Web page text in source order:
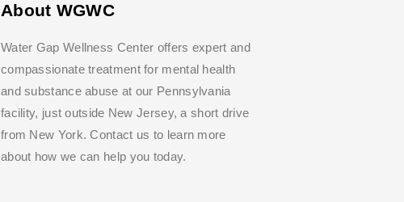
About WGWC
Water Gap Wellness Center offers expert and
compassionate treatment for mental health
and substance abuse at our Pennsylvania
facility, just outside New Jersey, a short drive
from New York. Contact us to learn more
about how we can help you today.